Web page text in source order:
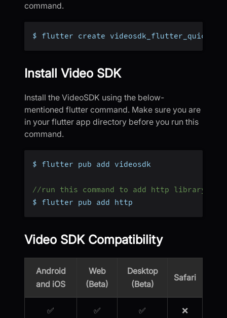
command.
$ flutter create
Install Video SDK
Install the VideoSDK using the below-
mentioned flutter command. Make sure you are
in your flutter app directory before you run this
command.
$ flutter pub add videosdk
//run this command to add http library to
$ flutter pub add http
Video SDK Compatibility
Android
and iOS
Web
(Beta)
Desktop
(Beta)
Safari
✅ ✅ ✅ ❌